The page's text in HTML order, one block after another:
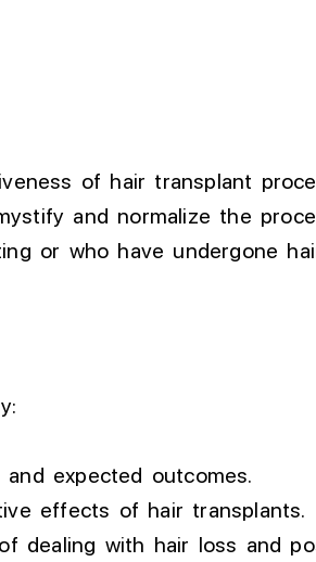
of hair transplant
and normalize the
or who have undergone
expected outcomes.
effects of hair transplants.
dealing with hair loss and